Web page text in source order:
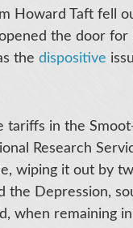
Howard Taft fell
the door for
the dispositive
tariffs in the
Research
wiping it out by
the Depression,
when remaining